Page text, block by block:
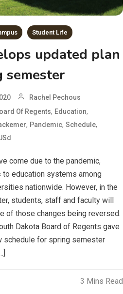
Student Life
updated plan
semester
Rachel Pechous
Of Regents, Education,
, Pandemic, Schedule,
come due to the pandemic,
to education systems among
nationwide. However, in the
students, staff and faculty will
of those changes being reversed.
Dakota Board of Regents gave
schedule for spring semester
3 Mins Read